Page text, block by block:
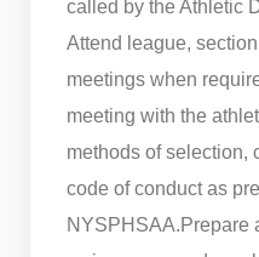
called by the Athletic
Attend league,
meetings when
meeting with the
methods of selection,
code of conduct as
NYSPHSAA.Prepare